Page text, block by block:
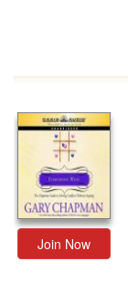
Join Now